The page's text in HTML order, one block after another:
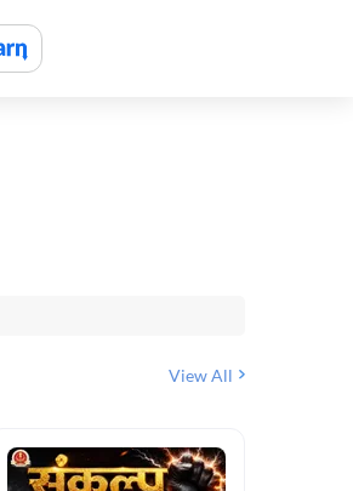
View All